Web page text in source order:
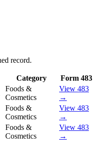
record.
Category
Form 483
Foods &
Cosmetics
View 483
→
Foods &
Cosmetics
View 483
→
Foods &
Cosmetics
View 483
→